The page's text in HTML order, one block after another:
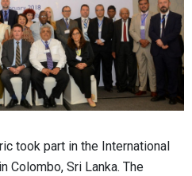
took part in the International
Colombo, Sri Lanka. The